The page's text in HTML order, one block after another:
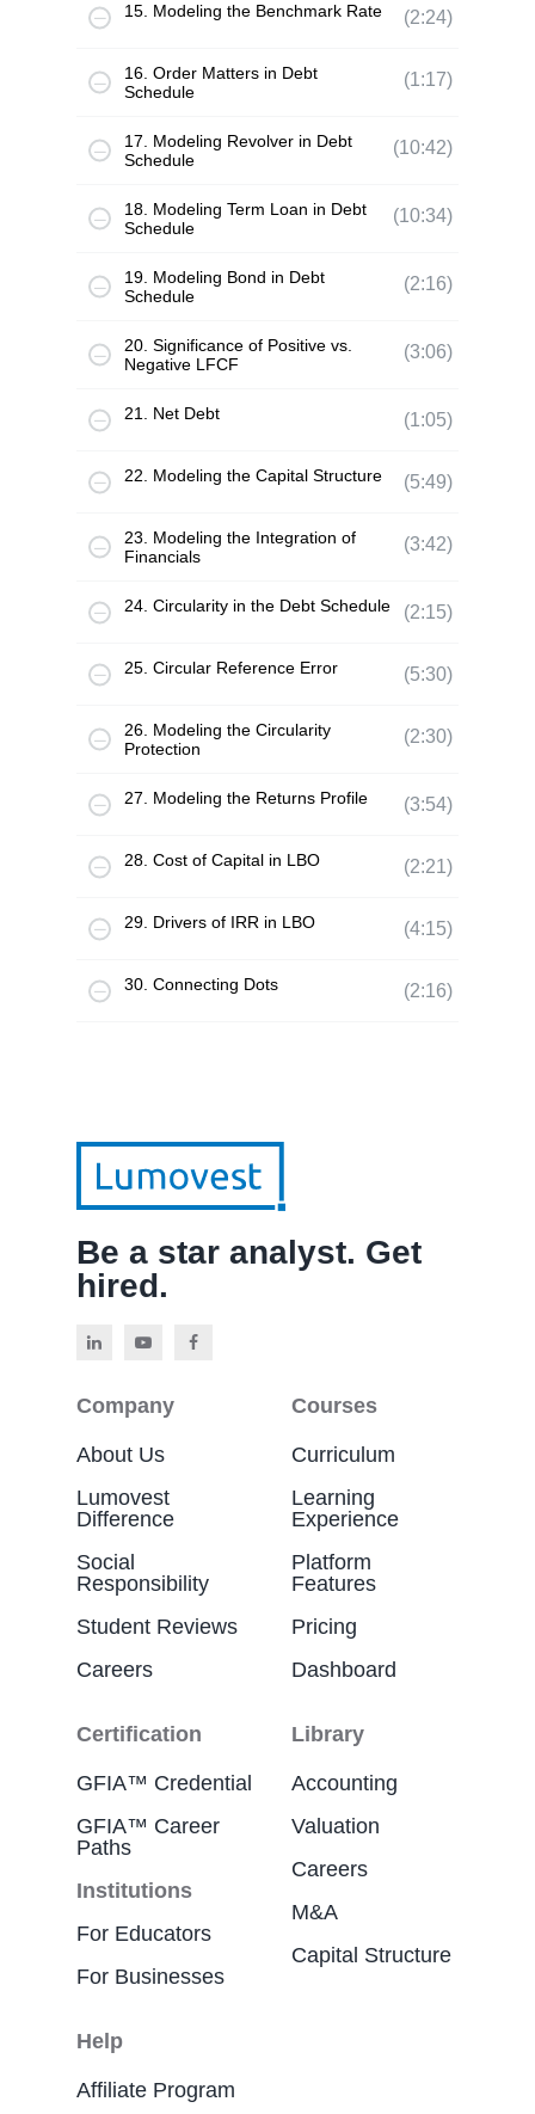
15. Modeling the Benchmark Rate (2:24)
16. Order Matters in Debt
Schedule
(1:17)
17. Modeling Revolver in Debt
Schedule
(10:42)
18. Modeling Term Loan in Debt
Schedule
(10:34)
19. Modeling Bond in Debt
Schedule
(2:16)
20. Significance of Positive vs.
Negative LFCF
(3:06)
21. Net Debt (1:05)
22. Modeling the Capital Structure (5:49)
23. Modeling the Integration of
Financials
(3:42)
24. Circularity in the Debt Schedule (2:15)
25. Circular Reference Error (5:30)
26. Modeling the Circularity
Protection
(2:30)
27. Modeling the Returns Profile (3:54)
28. Cost of Capital in LBO (2:21)
29. Drivers of IRR in LBO (4:15)
30. Connecting Dots (2:16)
Be a star analyst. Get
hired.
Company
About Us
Lumovest
Difference
Social
Responsibility
Student Reviews
Careers
Courses
Curriculum
Learning
Experience
Platform
Features
Pricing
Dashboard
Certification
GFIA™ Credential
GFIA™ Career
Paths
Institutions
For Educators
For Businesses
Library
Accounting
Valuation
Careers
M&A
Capital Structure
Help
Affiliate Program